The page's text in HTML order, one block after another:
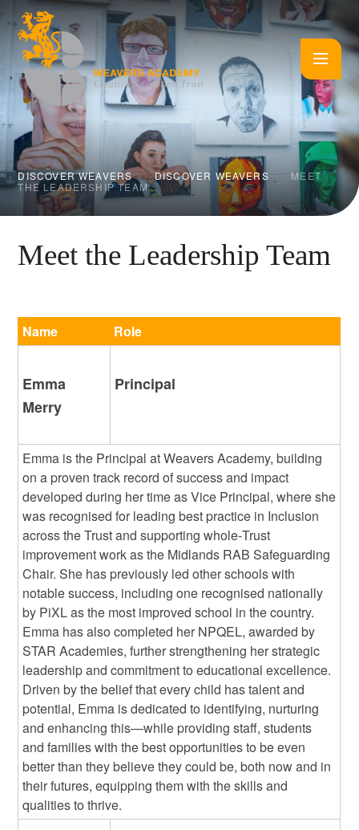
Skip to content ↓
DISCOVER WEAVERS DISCOVER WEAVERS
MEET
THE LEADERSHIP TEAM
Meet the Leadership Team
Name Role
Emma
Merry
Principal
Emma is the Principal at Weavers Academy, building
on a proven track record of success and impact
developed during her time as Vice Principal, where she
was recognised for leading best practice in Inclusion
across the Trust and supporting whole‑Trust
improvement work as the Midlands RAB Safeguarding
Chair. She has previously led other schools with
notable success, including one recognised nationally
by PiXL as the most improved school in the country.
Emma has also completed her NPQEL, awarded by
STAR Academies, further strengthening her strategic
leadership and commitment to educational excellence.
Driven by the belief that every child has talent and
potential, Emma is dedicated to identifying, nurturing
and enhancing this—while providing staff, students
and families with the best opportunities to be even
better than they believe they could be, both now and in
their futures, equipping them with the skills and
qualities to thrive.